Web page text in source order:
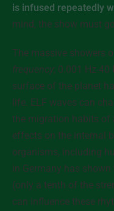
is infused repeatedly
mind, the show must
The massive showers
frequency; 0.001 Hz-
surface of the planet
life. ELF waves can
the migration habits of
effects on the internal
organisms, including
in Germany has
(only a tenth of the
can influence these